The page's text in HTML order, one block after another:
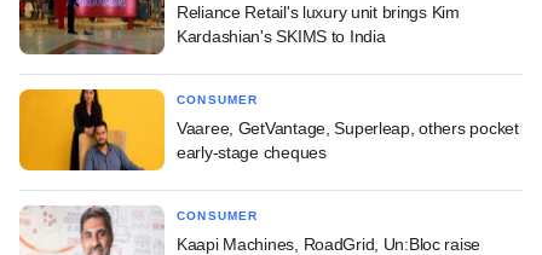
Reliance Retail's luxury unit brings Kim
Kardashian's SKIMS to India
CONSUMER
Vaaree, GetVantage, Superleap, others pocket
early-stage cheques
CONSUMER
Kaapi Machines, RoadGrid, Un:Bloc raise